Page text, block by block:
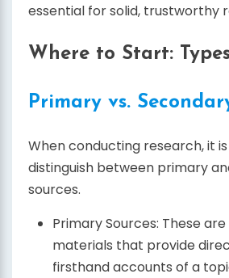
essential for solid, trustworthy
Where to Start:
Primary vs.
When conducting research, it
distinguish between primary
sources.
Primary Sources: These
materials that provide
firsthand accounts of a